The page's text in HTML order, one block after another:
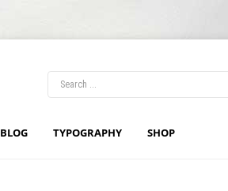
BLOG TYPOGRAPHY SHOP
LOG IN ORREGISTER